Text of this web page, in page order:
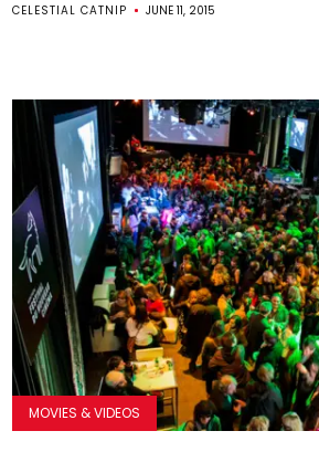
CELESTIAL CATNIP JUNE 11, 2015
MOVIES & VIDEOS